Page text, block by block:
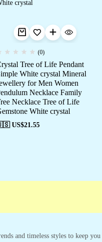
(0)
Tree of Life Pendant
White crystal Mineral
for Men Women
Necklace Family
Necklace Tree of Life
White crystal
US$21.55
and timeless styles to keep you